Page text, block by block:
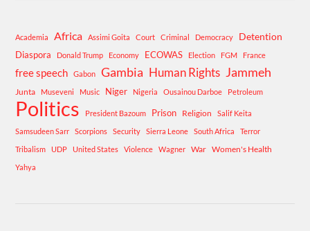
Academia Africa Assimi Goita Court Criminal Democracy Detention
Diaspora Donald Trump Economy ECOWAS Election FGM France
free speech Gabon Gambia Human Rights Jammeh
Junta Museveni Music Niger Nigeria Ousainou Darboe Petroleum
Politics President Bazoum Prison Religion
Salif Keita
Samsudeen Sarr
Scorpions Security Sierra Leone South Africa
Terror
Tribalism
UDP United States Violence Wagner War Women's Health
Yahya